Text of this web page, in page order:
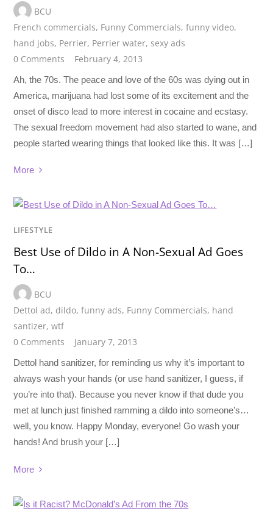
BCU
French commercials, Funny Commercials,funny video,
hand jobs, Perrier, Perrier water,sexy ads
0 Comments
February 4, 2013
Ah, the 70s. The peace and love of the 60s was dying out in
America, marijuana had lost some of its excitement and the
onset of disco lead to more interest in cocaine and ecstasy.
The sexual freedom movement had also started to wane, and
people started wearing things that looked like this. It was […]
More
LIFESTYLE
Best Use of Dildo in A Non-Sexual Ad Goes
To…
BCU
Dettol ad, dildo,funny ads, Funny Commercials, hand
santizer,wtf
0 Comments
January 7, 2013
Dettol hand sanitizer, for reminding us why it’s important to
always wash your hands (or use hand sanitizer, I guess, if
you’re into that). Because you never know if that dude you
met at lunch just finished ramming a dildo into someone’s…
well, you know. Happy Monday, everyone! Go wash your
hands! And brush your […]
More